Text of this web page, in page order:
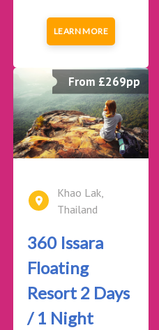
LEARN MORE
From £269pp
Khao Lak,
Thailand
360 Issara
Floating
Resort 2 Days
/ 1 Night